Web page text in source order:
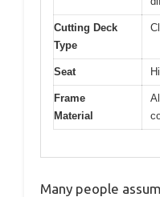
Cutting Deck
Type
Seat
Frame
Material
Many people